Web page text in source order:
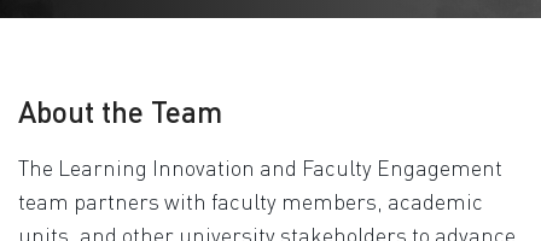
About the Team
The Learning Innovation and Faculty Engagement
team partners with faculty members, academic
units, and other university stakeholders to advance